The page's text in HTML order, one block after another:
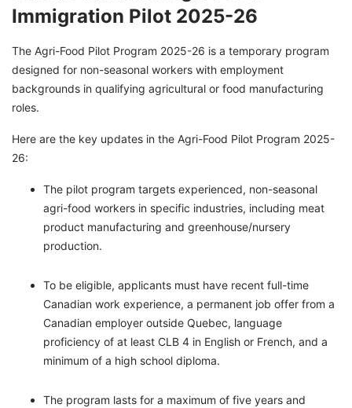
Immigration Pilot 2025-26
The Agri-Food Pilot Program 2025-26 is a temporary program
designed for non-seasonal workers with employment
backgrounds in qualifying agricultural or food manufacturing
roles.
Here are the key updates in the Agri-Food Pilot Program 2025-
26:
The pilot program targets experienced, non-seasonal
agri-food workers in specific industries, including meat
product manufacturing and greenhouse/nursery
production.
To be eligible, applicants must have recent full-time
Canadian work experience, a permanent job offer from a
Canadian employer outside Quebec, language
proficiency of at least CLB 4 in English or French, and a
minimum of a high school diploma.
The program lasts for a maximum of five years and